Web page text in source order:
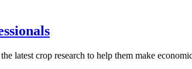
latest crop research to help them make